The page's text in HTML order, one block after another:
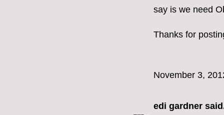
say is we need
Thanks for
November 3,
edi gardner